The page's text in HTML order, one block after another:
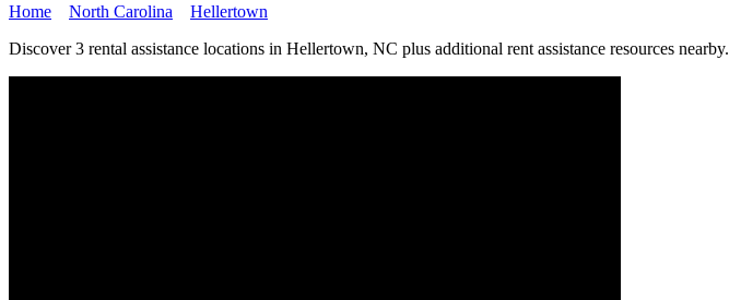
Home North Carolina
Hellertown
Discover 3 rental assistance locations in Hellertown, NC plus additional rent assistance resources nearby.